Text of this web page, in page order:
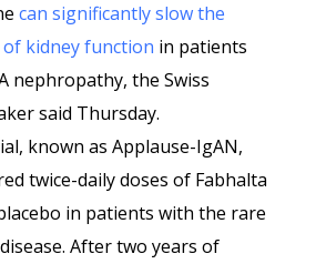
can significantly slow the
of kidney function in patients
nephropathy, the Swiss
said Thursday.
known as Applause-IgAN,
twice-daily doses of Fabhalta
in patients with the rare
After two years of